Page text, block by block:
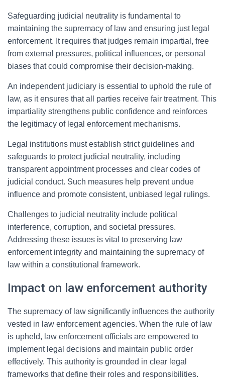
Safeguarding judicial neutrality is fundamental to
maintaining the supremacy of law and ensuring just legal
enforcement. It requires that judges remain impartial, free
from external pressures, political influences, or personal
biases that could compromise their decision-making.
An independent judiciary is essential to uphold the rule of
law, as it ensures that all parties receive fair treatment. This
impartiality strengthens public confidence and reinforces
the legitimacy of legal enforcement mechanisms.
Legal institutions must establish strict guidelines and
safeguards to protect judicial neutrality, including
transparent appointment processes and clear codes of
judicial conduct. Such measures help prevent undue
influence and promote consistent, unbiased legal rulings.
Challenges to judicial neutrality include political
interference, corruption, and societal pressures.
Addressing these issues is vital to preserving law
enforcement integrity and maintaining the supremacy of
law within a constitutional framework.
Impact on law enforcement authority
The supremacy of law significantly influences the authority
vested in law enforcement agencies. When the rule of law
is upheld, law enforcement officials are empowered to
implement legal decisions and maintain public order
effectively. This authority is grounded in clear legal
frameworks that define their roles and responsibilities.